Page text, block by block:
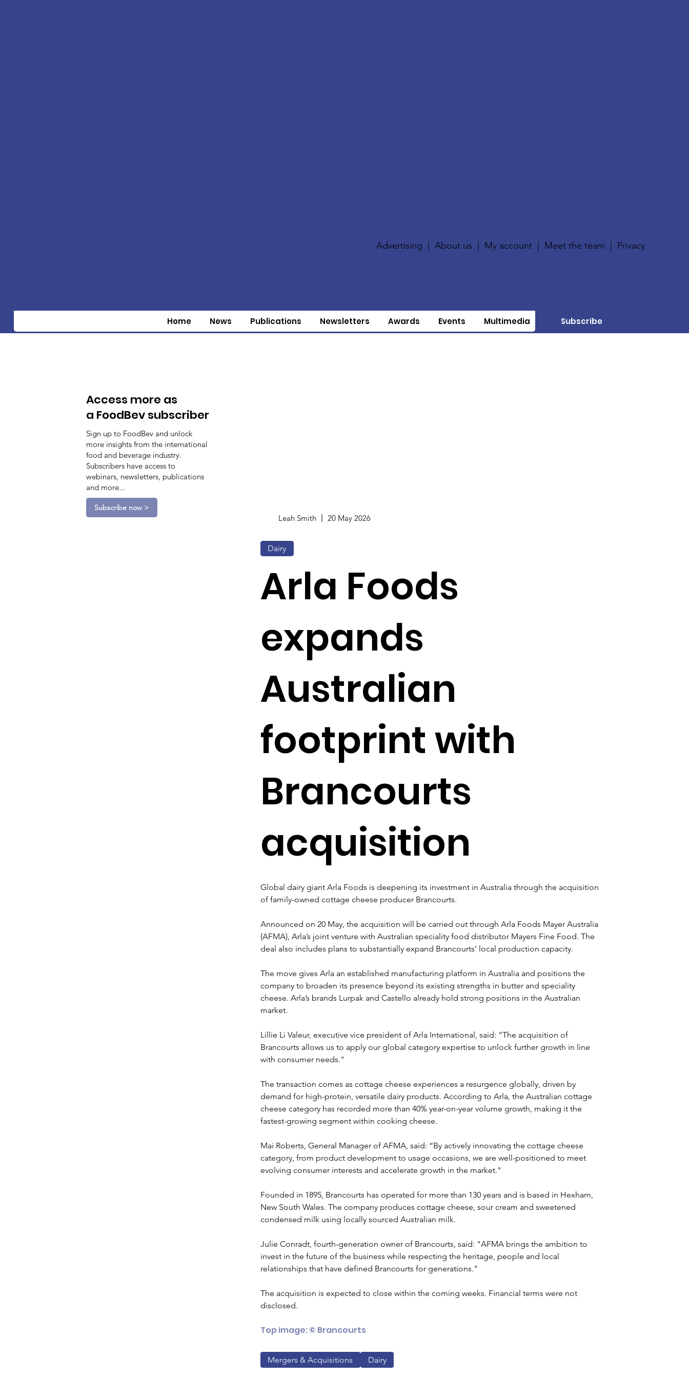
Advertising |About us My account Meet the team Privacy
Home News Publications Newsletters Awards Events Multimedia Subscribe
Access more as
a FoodBev subscriber
Sign up to FoodBev and unlock
more insights from the international
food and beverage industry.
Subscribers have access to
webinars, newsletters, publications
and more...
Subscribe now >
Leah Smith 20 May 2026
Dairy
Arla Foods
expands
Australian
footprint with
Brancourts
acquisition
Global dairy giant Arla Foods is deepening its investment in Australia through the acquisition
of family-owned cottage cheese producer Brancourts.
Announced on 20 May, the acquisition will be carried out through Arla Foods Mayer Australia
(AFMA), Arla’s joint venture with Australian speciality food distributor Mayers Fine Food. The
deal also includes plans to substantially expand Brancourts’ local production capacity.
The move gives Arla an established manufacturing platform in Australia and positions the
company to broaden its presence beyond its existing strengths in butter and speciality
cheese. Arla’s brands Lurpak and Castello already hold strong positions in the Australian
market.
Lillie Li Valeur, executive vice president of Arla International, said: “The acquisition of
Brancourts allows us to apply our global category expertise to unlock further growth in line
with consumer needs."
The transaction comes as cottage cheese experiences a resurgence globally, driven by
demand for high-protein, versatile dairy products. According to Arla, the Australian cottage
cheese category has recorded more than 40% year-on-year volume growth, making it the
fastest-growing segment within cooking cheese.
Mai Roberts, General Manager of AFMA, said: “By actively innovating the cottage cheese
category, from product development to usage occasions, we are well-positioned to meet
evolving consumer interests and accelerate growth in the market."
Founded in 1895, Brancourts has operated for more than 130 years and is based in Hexham,
New South Wales. The company produces cottage cheese, sour cream and sweetened
condensed milk using locally sourced Australian milk.
Julie Conradt, fourth-generation owner of Brancourts, said: "AFMA brings the ambition to
invest in the future of the business while respecting the heritage, people and local
relationships that have defined Brancourts for generations."
The acquisition is expected to close within the coming weeks. Financial terms were not
disclosed.
Top image: © Brancourts
Mergers & Acquisitions Dairy